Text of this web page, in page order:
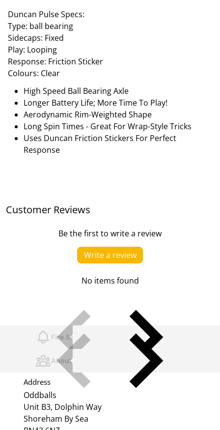
Duncan Pulse Specs:
Type: ball bearing
Sidecaps: Fixed
Play: Looping
Response: Friction Sticker
Colours: Clear
High Speed Ball Bearing Axle
Longer Battery Life; More Time To Play!
Aerodynamic Rim-Weighted Shape
Long Spin Times - Great For Wrap-Style Tricks
Uses Duncan Friction Stickers For Perfect
Response
Customer Reviews
Be the first to write a review
Write a review
No items found
Fire Safety
About Us
Address
Oddballs
Unit B3, Dolphin Way
Shoreham By Sea